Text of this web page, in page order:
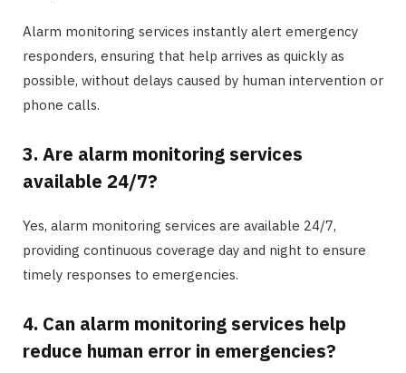
Alarm monitoring services instantly alert emergency
responders, ensuring that help arrives as quickly as
possible, without delays caused by human intervention or
phone calls.
3. Are alarm monitoring services
available 24/7?
Yes, alarm monitoring services are available 24/7,
providing continuous coverage day and night to ensure
timely responses to emergencies.
4. Can alarm monitoring services help
reduce human error in emergencies?